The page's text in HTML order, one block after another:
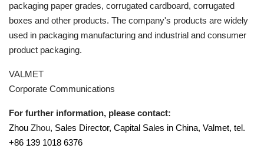
packaging paper grades, corrugated cardboard, corrugated
boxes and other products. The company's products are widely
used in packaging manufacturing and industrial and consumer
product packaging.
VALMET
Corporate Communications
For further information, please contact:
ZhouZhou, Sales Director, Capital Sales in China, Valmet, tel.
+86 139 1018 6376